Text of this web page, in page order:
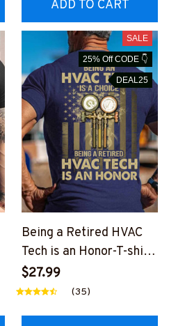
ADD TO CART
SALE
25% Off CODE 👇
DEAL25
Being a Retired HVAC
Tech is an Honor-T-shirt-
#M200224ANHON7BH
VACZ6
$27.99
(35)